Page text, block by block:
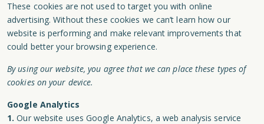
These cookies are not used to target you with online
advertising. Without these cookies we can’t learn how our
website is performing and make relevant improvements that
could better your browsing experience.
By using our website, you agree that we can place these types of
cookies on your device.
Google Analytics
1. Our website uses Google Analytics, a web analysis service